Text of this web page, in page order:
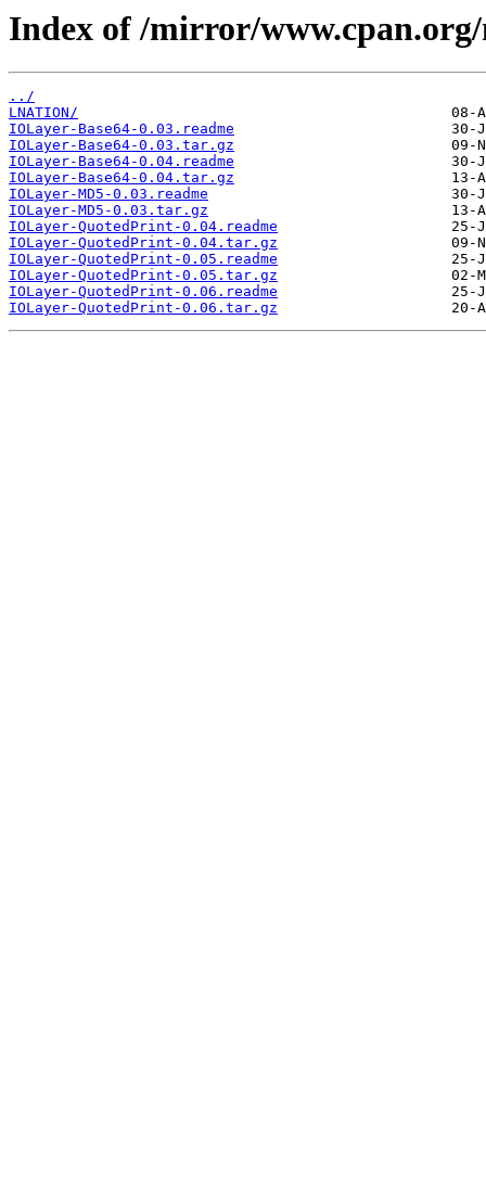
Index of /mirror/
../
LNATION/
IOLayer-Base64-0.03.readme
IOLayer-Base64-0.03.tar.gz
IOLayer-Base64-0.04.readme
IOLayer-Base64-0.04.tar.gz
IOLayer-MD5-0.03.readme
IOLayer-MD5-0.03.tar.gz
IOLayer-QuotedPrint-0.04.readme
IOLayer-QuotedPrint-0.04.tar.gz
IOLayer-QuotedPrint-0.05.readme
IOLayer-QuotedPrint-0.05.tar.gz
IOLayer-QuotedPrint-0.06.readme
IOLayer-QuotedPrint-0.06.tar.gz